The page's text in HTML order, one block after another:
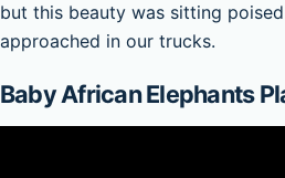
but this beauty was sitting
approached in our trucks.
Baby African Elephants